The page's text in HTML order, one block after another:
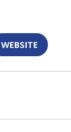
WEBSITE